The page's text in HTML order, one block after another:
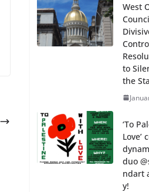
West
to
the
‘To
Love’
duo
ndart
y!